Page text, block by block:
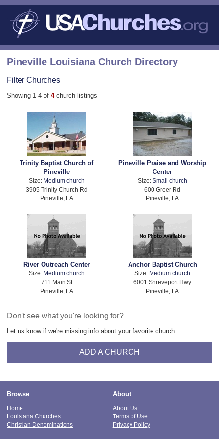
Pineville Louisiana Church Directory
Filter Churches
Showing 1-4 of 4 church listings
Trinity Baptist Church of
Pineville
Size: Medium church
3905 Trinity Church Rd
Pineville, LA
Pineville Praise and Worship
Center
Size: Small church
600 Greer Rd
Pineville, LA
River Outreach Center
Size: Medium church
711 Main St
Pineville, LA
Anchor Baptist Church
Size: Medium church
6001 Shreveport Hwy
Pineville, LA
Don't see what you're looking for?
Let us know if we're missing info about your favorite church.
ADD A CHURCH
Browse
Home
Louisiana Churches
Christian Denominations
About
About Us
Terms of Use
Privacy Policy